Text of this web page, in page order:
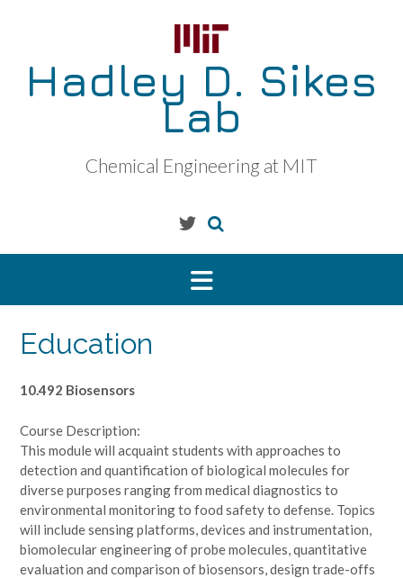
Hadley D. Sikes
Lab
Chemical Engineering at MIT
Education
10.492 Biosensors
Course Description:
This module will acquaint students with approaches to
detection and quantification of biological molecules for
diverse purposes ranging from medical diagnostics to
environmental monitoring to food safety to defense. Topics
will include sensing platforms, devices and instrumentation,
biomolecular engineering of probe molecules, quantitative
evaluation and comparison of biosensors, design trade-offs